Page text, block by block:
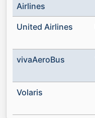
Airlines
United Airlines
vivaAeroBus
Volaris